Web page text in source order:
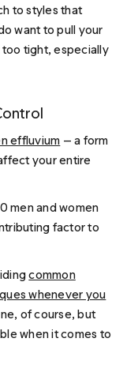
to styles that
want to pull your
too tight, especially
effluvium — a form
your entire
men and women
factor to
common
whenever you
of course, but
when it comes to